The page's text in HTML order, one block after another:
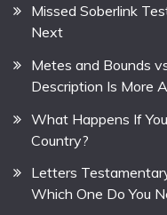
Missed Soberlink
Next
Metes and Bounds
Description Is More
What Happens If
Country?
Letters
Which One Do You